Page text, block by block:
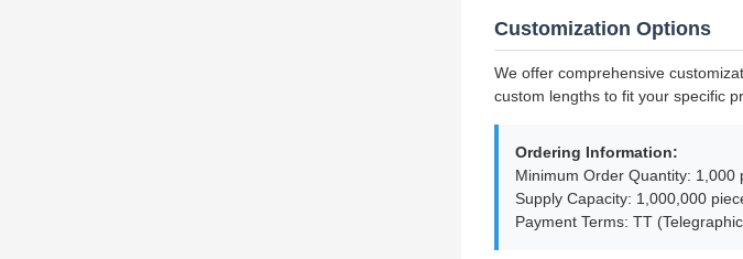
Customization Options
We offer comprehensive
custom lengths to fit your specific
Ordering Information:
Minimum Order Quantity: 1,000
Supply Capacity: 1,000,000
Payment Terms: TT